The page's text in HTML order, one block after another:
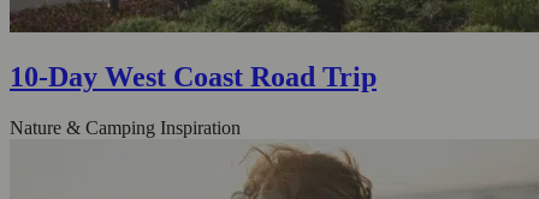
10-Day West Coast Road Trip
Nature & Camping Inspiration